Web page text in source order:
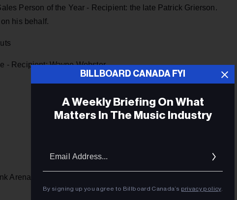
Person of the Year - Recipient: the late Patrick Grierson.
his behalf.
- Recipient: Wayne Webster
Arena | Toronto, ON
BILLBOARD CANADA FYI
A Weekly Briefing On What
Matters In The Music Industry
By signing up you agree to Billboard Canada’s privacy policy.